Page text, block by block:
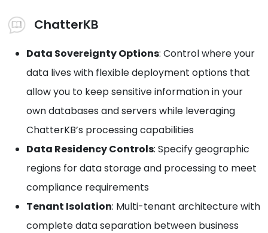
ChatterKB
Data Sovereignty Options: Control where your
data lives with flexible deployment options that
allow you to keep sensitive information in your
own databases and servers while leveraging
ChatterKB’s processing capabilities
Data Residency Controls: Specify geographic
regions for data storage and processing to meet
compliance requirements
Tenant Isolation: Multi-tenant architecture with
complete data separation between business